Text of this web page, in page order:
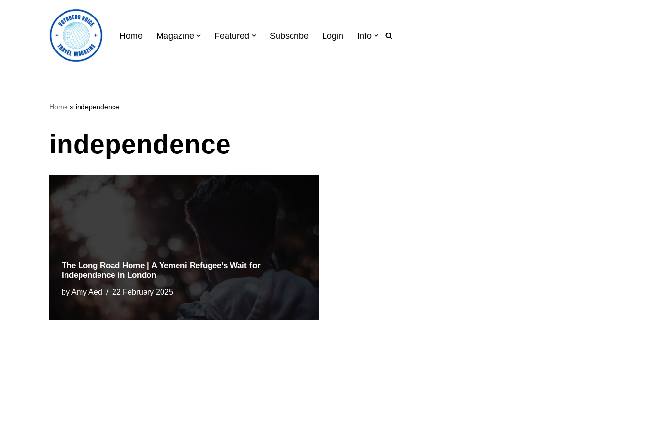
Home Magazine Featured Subscribe Login Info
Home » independence
independence
The Long Road Home | A Yemeni Refugee’s Wait for
Independence in London
byAmy Aed 22 February 2025